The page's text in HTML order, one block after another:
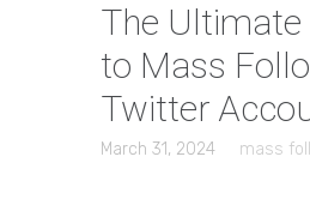
The Ultimate
to Mass
Twitter
March 31, 2024 mass